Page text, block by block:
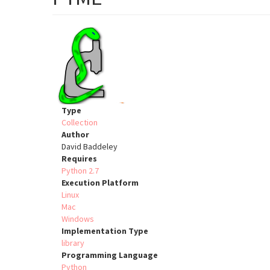
Type
Collection
Author
David Baddeley
Requires
Python 2.7
Execution Platform
Linux
Mac
Windows
Implementation Type
library
Programming Language
Python